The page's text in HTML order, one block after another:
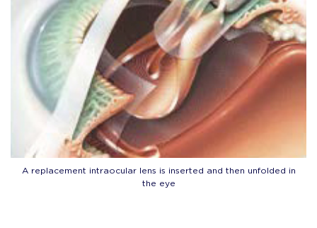
A replacement intraocular lens is inserted and then unfolded in
the eye